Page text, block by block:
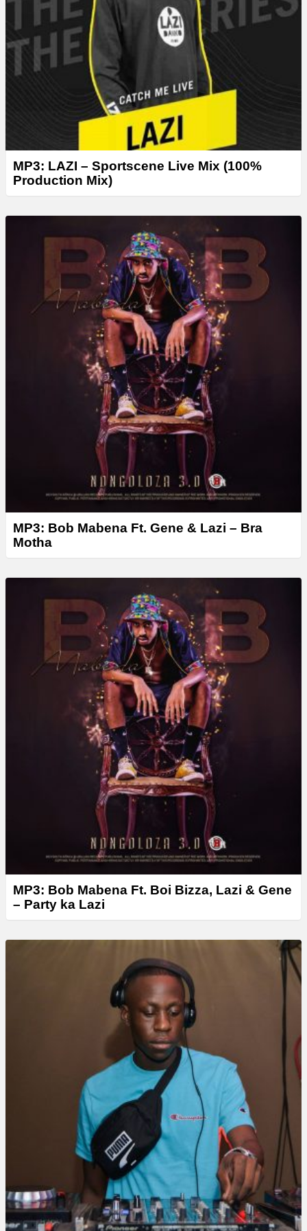
MP3: LAZI – Sportscene Live Mix (100%
Production Mix)
MP3: Bob Mabena Ft. Gene & Lazi – Bra
Motha
MP3: Bob Mabena Ft. Boi Bizza, Lazi & Gene
– Party ka Lazi